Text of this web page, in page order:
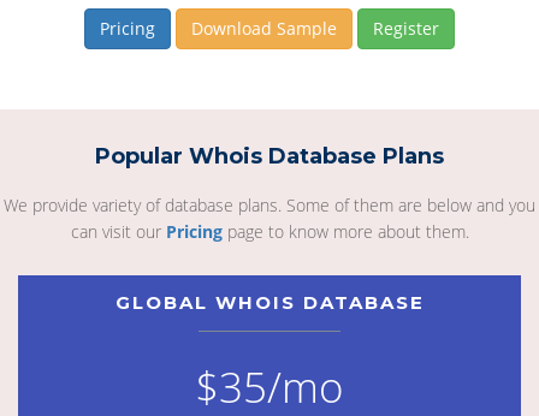
Pricing Download Sample Register
Popular Whois Database Plans
We provide variety of database plans. Some of them are below and you
can visit our Pricingpage to know more about them.
GLOBAL WHOIS DATABASE
$35/mo